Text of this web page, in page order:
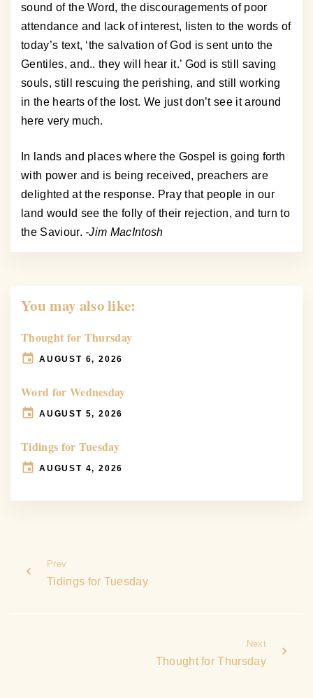
sound of the Word, the discouragements of poor
attendance and lack of interest, listen to the words of
today’s text, ‘the salvation of God is sent unto the
Gentiles, and.. they will hear it.’ God is still saving
souls, still rescuing the perishing, and still working
in the hearts of the lost. We just don’t see it around
here very much.
In lands and places where the Gospel is going forth
with power and is being received, preachers are
delighted at the response. Pray that people in our
land would see the folly of their rejection, and turn to
the Saviour. -Jim MacIntosh
You may also like:
Thought for Thursday
AUGUST 6, 2026
Word for Wednesday
AUGUST 5, 2026
Tidings for Tuesday
AUGUST 4, 2026
Prev
Tidings for Tuesday
Next
Thought for Thursday